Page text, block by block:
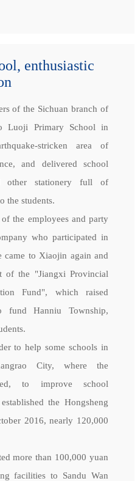
enthusiastic
of the Sichuan branch of
Luoji Primary School in
stricken area of
and delivered school
other stationery full of
the students.
the employees and party
who participated in
came to Xiaojin again and
of the "Jiangxi Provincial
Fund", which raised
fund Hanniu Township,
to help some schools in
City, where the
to improve school
the Hongsheng
2016, nearly 120,000
more than 100,000 yuan
facilities to Sandu Wan